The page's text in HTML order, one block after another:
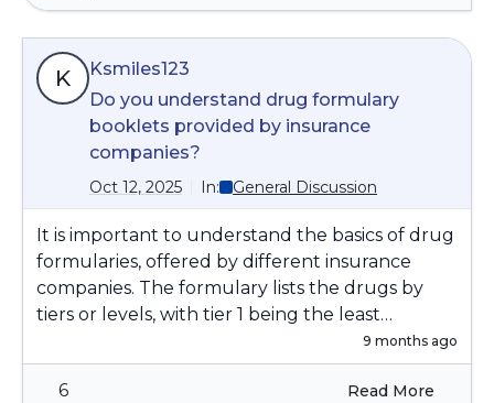
K
Ksmiles123
Do you understand drug formulary
booklets provided by insurance
companies?
Oct 12, 2025 In: General Discussion
It is important to understand the basics of drug
formularies, offered by different insurance
companies. The formulary lists the drugs by
tiers or levels, with tier 1 being the least
expensive and the higher tiers being more
expensive. Often, your health care provider will
start at level 1. Your health care provider will
9 months ago
6 Read More